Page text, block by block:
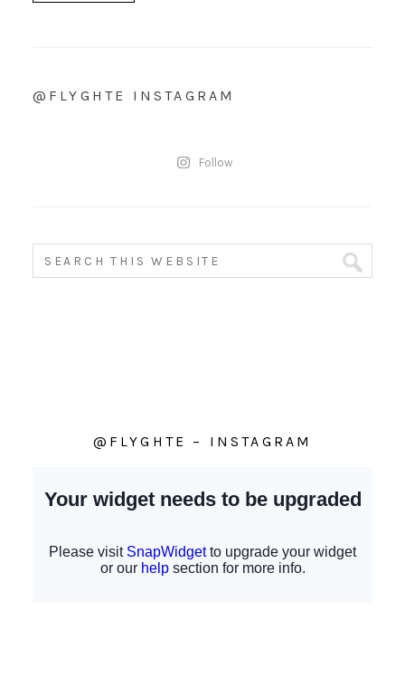
@FLYGHTE INSTAGRAM
Follow
@FLYGHTE – INSTAGRAM